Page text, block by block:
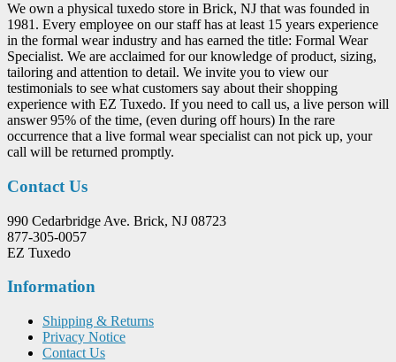
We own a physical tuxedo store in Brick, NJ that was founded in
1981. Every employee on our staff has at least 15 years experience
in the formal wear industry and has earned the title: Formal Wear
Specialist. We are acclaimed for our knowledge of product, sizing,
tailoring and attention to detail. We invite you to view our
testimonials to see what customers say about their shopping
experience with EZ Tuxedo. If you need to call us, a live person will
answer 95% of the time, (even during off hours) In the rare
occurrence that a live formal wear specialist can not pick up, your
call will be returned promptly.
Contact Us
990 Cedarbridge Ave. Brick, NJ 08723
877-305-0057
EZ Tuxedo
Information
Shipping & Returns
Privacy Notice
Contact Us